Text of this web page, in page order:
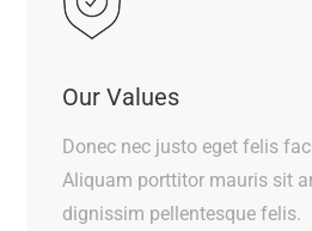
Our Values
Donec nec justo eget felis
Aliquam porttitor mauris sit
dignissim pellentesque felis.